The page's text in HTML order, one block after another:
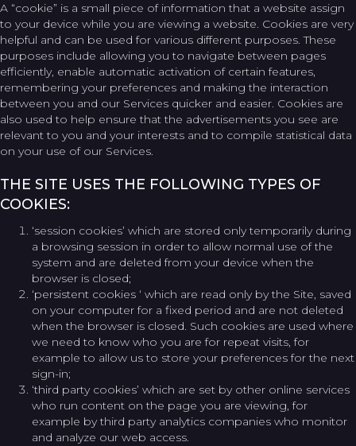
A “cookie” is a small piece of information that a website assign
to your device while you are viewing a website. Cookies are very
helpful and can be used for various different purposes. These
purposes include allowing you to navigate between pages
efficiently, enable automatic activation of certain features,
remembering your preferences and making the interaction
between you and our Services quicker and easier. Cookies are
also used to help ensure that the advertisements you see are
relevant to you and your interests and to compile statistical data
on your use of our Services.
THE SITE USES THE FOLLOWING TYPES OF
COOKIES:
‘session cookies’ which are stored only temporarily during
a browsing session in order to allow normal use of the
system and are deleted from your device when the
browser is closed;
‘persistent cookies ‘ which are read only by the Site, saved
on your computer for a fixed period and are not deleted
when the browser is closed. Such cookies are used where
we need to know who you are for repeat visits, for
example to allow us to store your preferences for the next
sign-in;
‘third party cookies’ which are set by other online services
who run content on the page you are viewing, for
example by third party analytics companies who monitor
and analyze our web access.